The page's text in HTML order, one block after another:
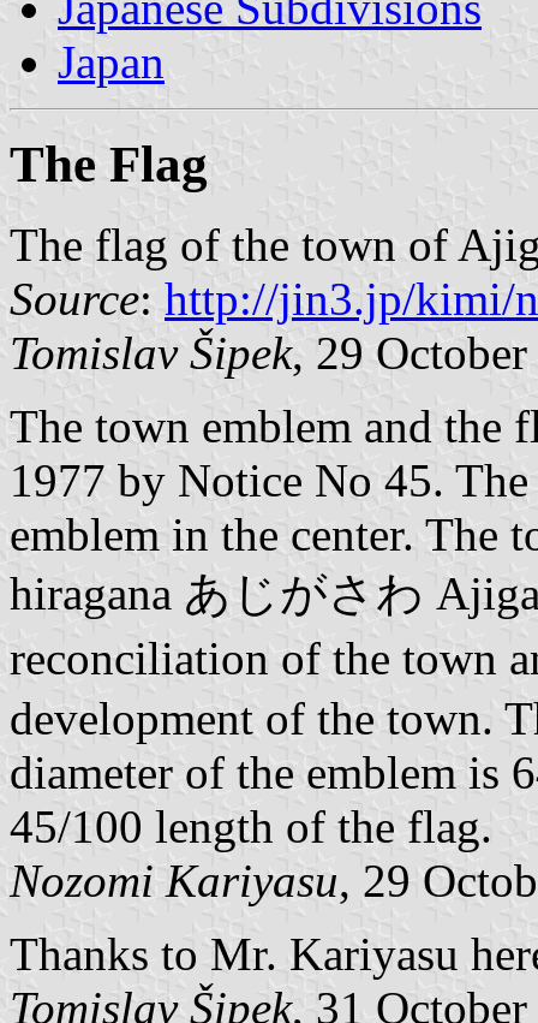
Japan
The Flag
The flag of the town of
Source: http://jin3.jp/kimi/
Tomislav Šipek, 29
The town emblem and the
1977 by Notice No 45.
emblem in the center. The
hiragana あじがさわ
reconciliation of the town
development of the town.
diameter of the emblem is
45/100 length of the flag.
Nozomi Kariyasu, 29
Thanks to Mr. Kariyasu
Tomislav Šipek, 31